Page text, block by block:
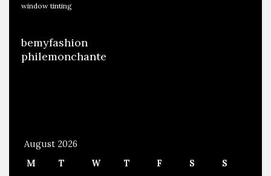
window tinting
bemyfashion
philemonchante
August 2026
M
T W T F S
S